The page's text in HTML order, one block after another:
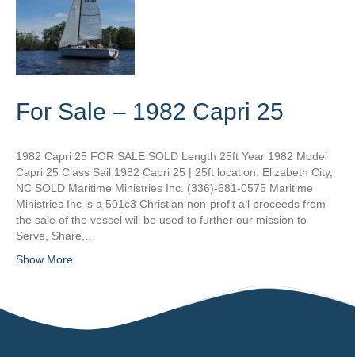
For Sale – 1982 Capri 25
1982 Capri 25 FOR SALE SOLD Length 25ft Year 1982 Model
Capri 25 Class Sail 1982 Capri 25 | 25ft location: Elizabeth City,
NC SOLD Maritime Ministries Inc. (336)-681-0575 Maritime
Ministries Inc is a 501c3 Christian non-profit all proceeds from
the sale of the vessel will be used to further our mission to
Serve, Share,…
Show More